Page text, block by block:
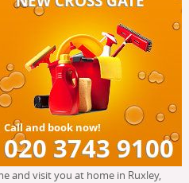
and visit you at home in Ruxley,